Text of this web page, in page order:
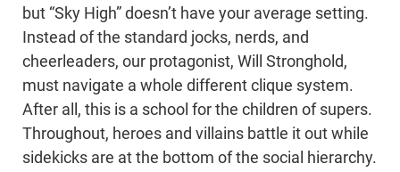
but “Sky High” doesn’t have your average setting.
Instead of the standard jocks, nerds, and
cheerleaders, our protagonist, Will Stronghold,
must navigate a whole different clique system.
After all, this is a school for the children of supers.
Throughout, heroes and villains battle it out while
sidekicks are at the bottom of the social hierarchy.